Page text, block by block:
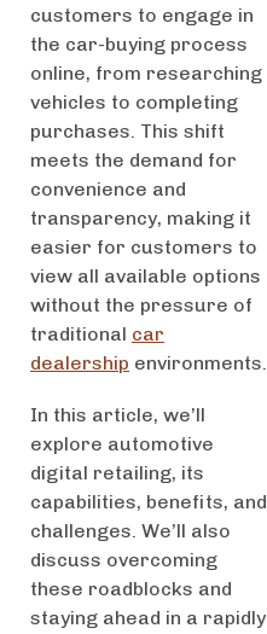
customers to engage in
the car-buying process
online, from researching
vehicles to completing
purchases. This shift
meets the demand for
convenience and
transparency, making it
easier for customers to
view all available options
without the pressure of
traditional car
dealership environments.
In this article, we’ll
explore automotive
digital retailing, its
capabilities, benefits, and
challenges. We’ll also
discuss overcoming
these roadblocks and
staying ahead in a rapidly